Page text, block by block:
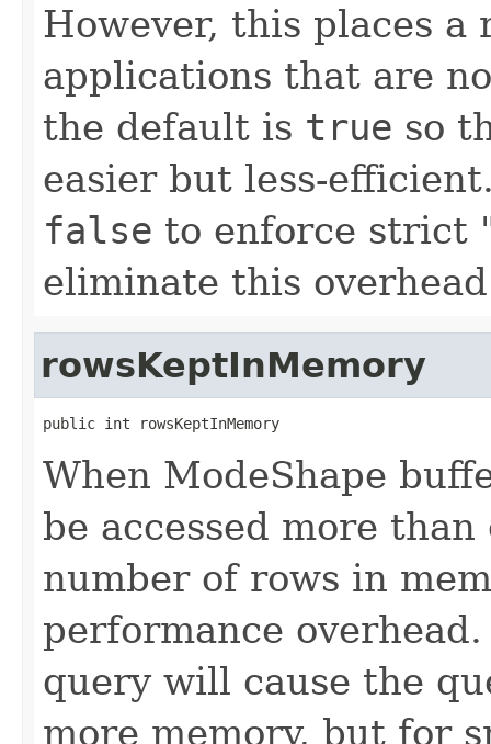
However, this places
applications that are
the default is true so
easier but less-
false to enforce strict
eliminate this
rowsKeptInMemory
public int rowsKeptInMemory
When ModeShape
be accessed more
number of rows in
performance
query will cause the
more memory, but for